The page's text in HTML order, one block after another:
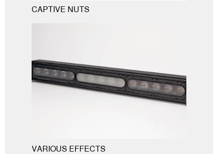
CAPTIVE NUTS
VARIOUS EFFECTS